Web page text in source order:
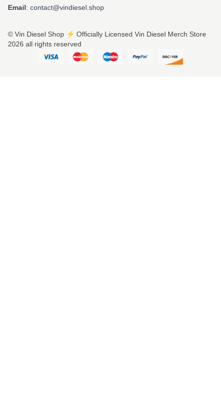
Email: contact@vindiesel.shop
© Vin Diesel Shop ⚡️ Officially Licensed Vin Diesel Merch Store
2026 all rights reserved